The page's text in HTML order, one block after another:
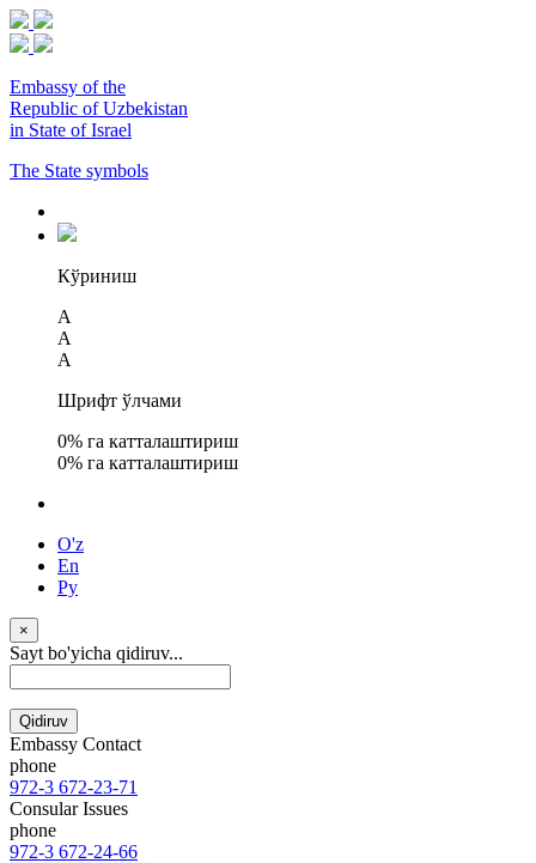
Embassy of the
Republic of Uzbekistan
in State of Israel
The State symbols
Кўриниш
A
A
A
Шрифт ўлчами
0% га катталаштириш
0% га катталаштириш
O'z
En
Ру
×
Sayt bo'yicha qidiruv...
Qidiruv
Embassy Contact
phone
972-3 672-23-71
Consular Issues
phone
972-3 672-24-66